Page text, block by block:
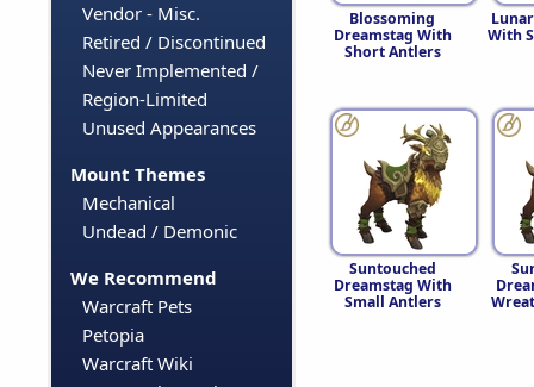
Vendor - Misc.
Retired / Discontinued
Never Implemented /
Region-Limited
Unused Appearances
Mount Themes
Mechanical
Undead / Demonic
We Recommend
Warcraft Pets
Petopia
Warcraft Wiki
Blossoming
Dreamstag With
Short Antlers
With
Suntouched
Dreamstag With
Small Antlers